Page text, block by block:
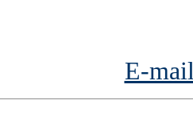
E-